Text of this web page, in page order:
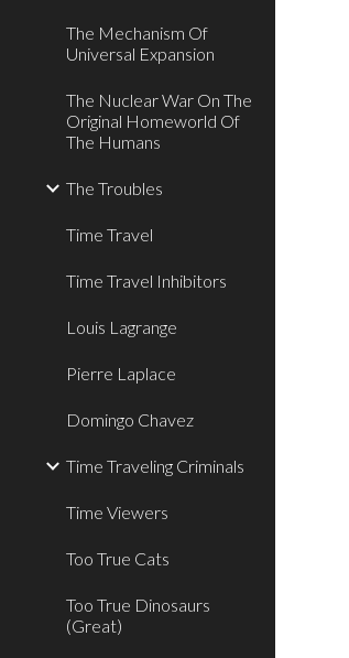
The Mechanism Of
Universal Expansion
The Nuclear War On The
Original Homeworld Of
The Humans
The Troubles
Time Travel
Time Travel Inhibitors
Louis Lagrange
Pierre Laplace
Domingo Chavez
Time Traveling Criminals
Time Viewers
Too True Cats
Too True Dinosaurs
(Great)